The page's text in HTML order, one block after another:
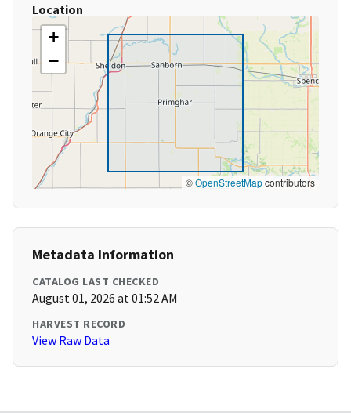
Location
+
−
©OpenStreetMapcontributors
Metadata Information
CATALOG LAST CHECKED
August 01, 2026 at 01:52 AM
HARVEST RECORD
View Raw Data